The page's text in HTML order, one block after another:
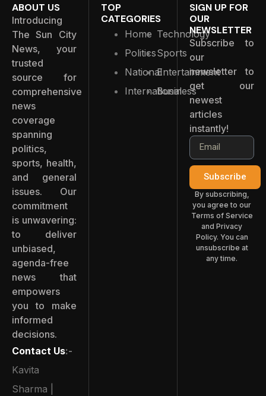
ABOUT US
Introducing
The Sun City
News, your
trusted
source for
comprehensive
news
coverage
spanning
politics,
sports, health,
and general
issues. Our
commitment
is unwavering:
to deliver
unbiased,
agenda-free
news that
empowers
you to make
informed
decisions.
Contact Us:-
Kavita
Sharma |
TOP
CATEGORIES
Home
Politics
National
International
Technology
Sports
Entertainment
Business
SIGN UP FOR
OUR
NEWSLETTER
Subscribe to
our
newsletter to
get our
newest
articles
instantly!
Subscribe
By subscribing,
you agree to our
Terms of Service
and Privacy
Policy. You can
unsubscribe at
any time.